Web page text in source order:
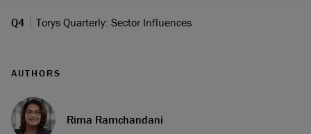
Q4 Torys Quarterly: Sector Influences
AUTHORS
Rima Ramchandani